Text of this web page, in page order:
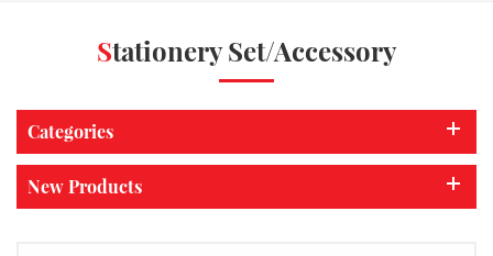
Stationery Set/Accessory
Categories
New Products